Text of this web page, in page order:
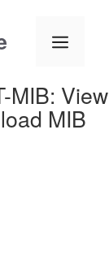
Menu
MIB: View
MIB